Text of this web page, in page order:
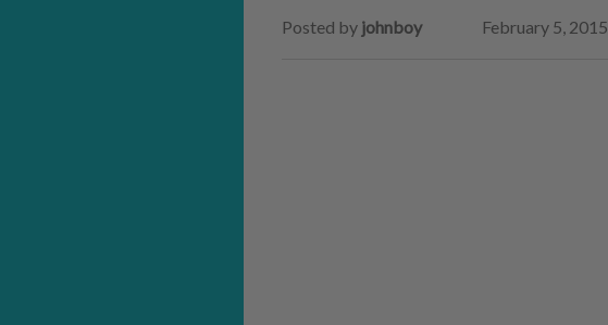
Posted by johnboy February 5, 2015